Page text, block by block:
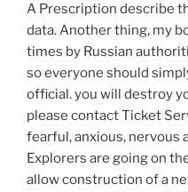
A Prescription describe
data. Another thing, my
times by Russian
so everyone should
official. you will destroy
please contact Ticket
fearful, anxious, nervous
Explorers are going on
allow construction of a